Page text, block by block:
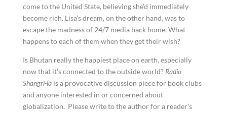
come to the United State, believing she’d immediately
become rich. Lisa’s dream, on the other hand, was to
escape the madness of 24/7 media back home. What
happens to each of them when they get their wish?
Is Bhutan really the happiest place on earth, especially
now that it’s connected to the outside world? Radio
Shangri-la is a provocative discussion piece for book clubs
and anyone interested in or concerned about
globalization. Please write to the author for a reader’s